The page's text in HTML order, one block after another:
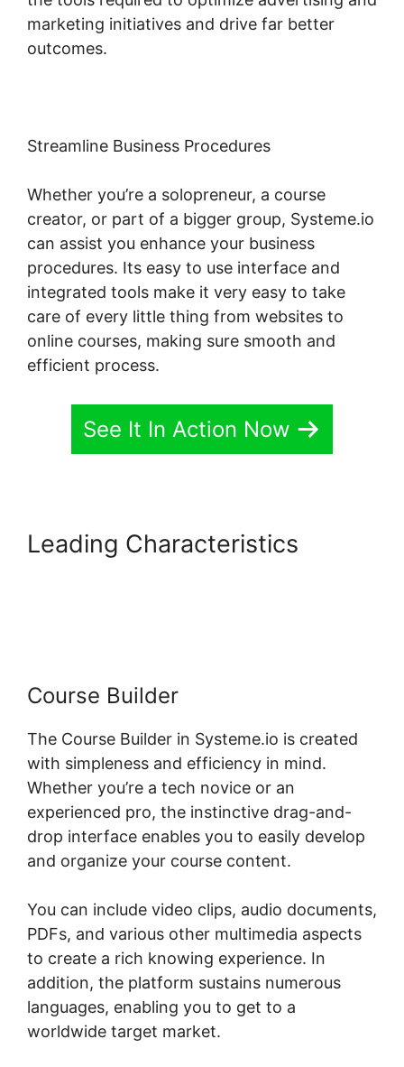
marketing initiatives and drive far better
outcomes.
Streamline Business Procedures
Whether you’re a solopreneur, a course
creator, or part of a bigger group, Systeme.io
can assist you enhance your business
procedures. Its easy to use interface and
integrated tools make it very easy to take
care of every little thing from websites to
online courses, making sure smooth and
efficient process.
See It In Action Now
Leading Characteristics
Course Builder
The Course Builder in Systeme.io is created
with simpleness and efficiency in mind.
Whether you’re a tech novice or an
experienced pro, the instinctive drag-and-
drop interface enables you to easily develop
and organize your course content.
You can include video clips, audio documents,
PDFs, and various other multimedia aspects
to create a rich knowing experience. In
addition, the platform sustains numerous
languages, enabling you to get to a
worldwide target market.